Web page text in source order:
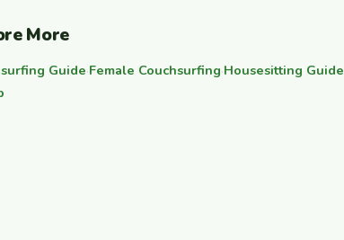
More
Guide·Female Couchsurfing·Housesitting Guide